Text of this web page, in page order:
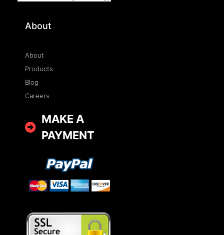
About
About
Products
Blog
Careers
MAKE A
PAYMENT